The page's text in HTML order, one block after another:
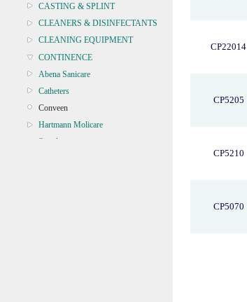
CASTING & SPLINT
CLEANERS & DISINFECTANTS
CLEANING EQUIPMENT
CONTINENCE
Abena Sanicare
Catheters
Conveen
Hartmann Molicare
Simpla
CP22014
CP5205
CP5210
CP5070